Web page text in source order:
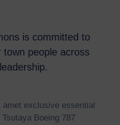
is committed to
people across
exclusive essential
Boeing 787